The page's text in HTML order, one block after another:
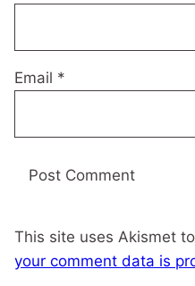
Email *
This site uses Akismet
your comment data is